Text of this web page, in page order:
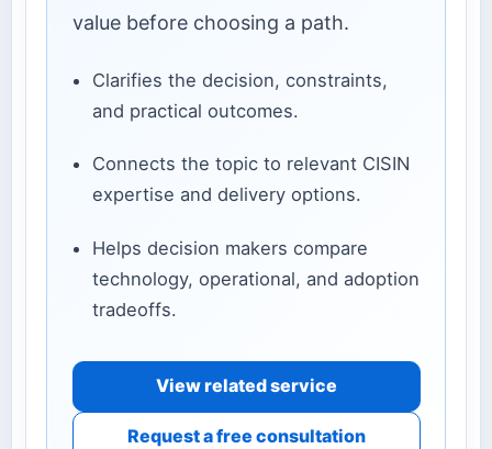
value before choosing a path.
Clarifies the decision, constraints,
and practical outcomes.
Connects the topic to relevant CISIN
expertise and delivery options.
Helps decision makers compare
technology, operational, and adoption
tradeoffs.
View related service
Request a free consultation